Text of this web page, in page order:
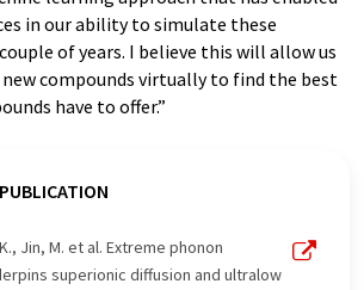
in our ability to simulate these
of years. I believe this will allow us
compounds virtually to find the best
have to offer.”
Jin, M. et al. Extreme phonon
superionic diffusion and ultralow